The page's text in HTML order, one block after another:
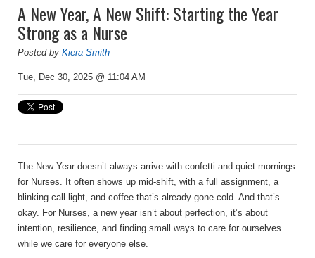
A New Year, A New Shift: Starting the Year
Strong as a Nurse
Posted by Kiera Smith
Tue, Dec 30, 2025 @ 11:04 AM
The New Year doesn’t always arrive with confetti and quiet mornings
for Nurses. It often shows up mid-shift, with a full assignment, a
blinking call light, and coffee that’s already gone cold. And that’s
okay. For Nurses, a new year isn’t about perfection, it’s about
intention, resilience, and finding small ways to care for ourselves
while we care for everyone else.